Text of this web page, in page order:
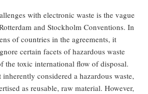
with electronic waste is the vague
and Stockholm Conventions. In
of countries in the agreements, it
certain facets of hazardous waste
the toxic international flow of disposal.
considered a hazardous waste,
as reusable, raw material. However,